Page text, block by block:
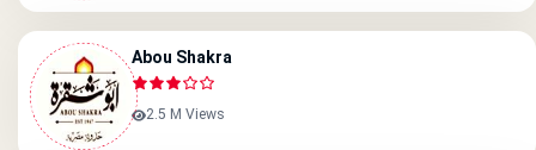
Abou Shakra
2.5 M Views